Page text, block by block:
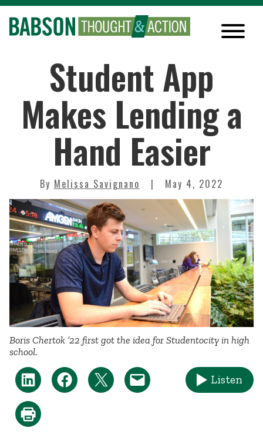
Student App
Makes Lending a
Hand Easier
By Melissa Savignano May 4, 2022
Boris Chertok ’22 first got the idea for Studentocity in high
school.
Listen